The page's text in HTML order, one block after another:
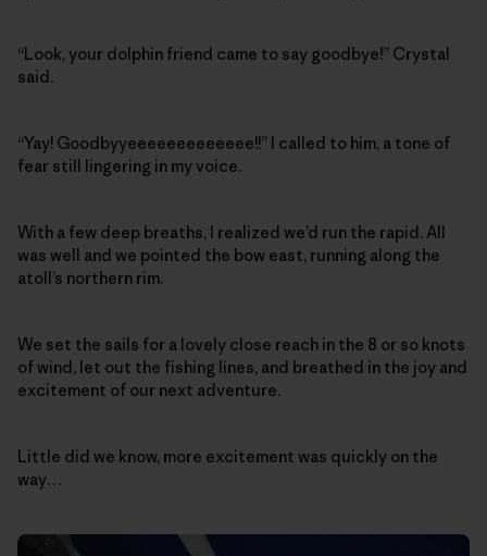
“Look, your dolphin friend came to say goodbye!” Crystal
said.
“Yay! Goodbyyeeeeeeeeeeeee!!” I called to him, a tone of
fear still lingering in my voice.
With a few deep breaths, I realized we’d run the rapid. All
was well and we pointed the bow east, running along the
atoll’s northern rim.
We set the sails for a lovely close reach in the 8 or so knots
of wind, let out the fishing lines, and breathed in the joy and
excitement of our next adventure.
Little did we know, more excitement was quickly on the
way…